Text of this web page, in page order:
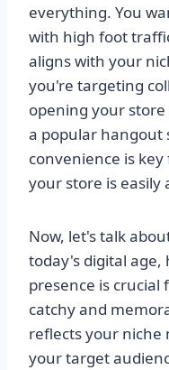
everything. You
with high foot
aligns with your
you're targeting
opening your
a popular hangout
convenience is
your store is easily
Now, let's talk
today's digital
presence is crucial
catchy and
reflects your niche
your target